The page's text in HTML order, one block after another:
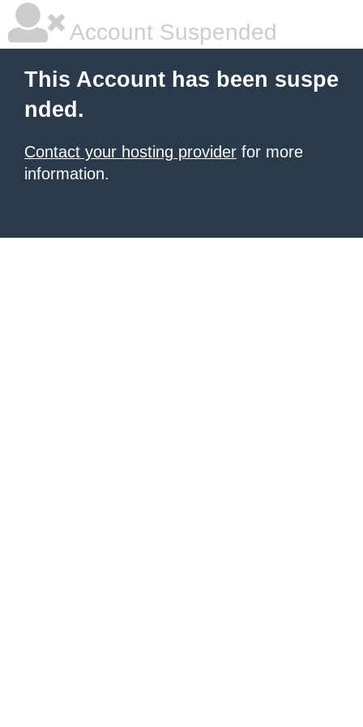
Account Suspended
This Account has been suspe
nded.
Contact your hosting provider for more
information.